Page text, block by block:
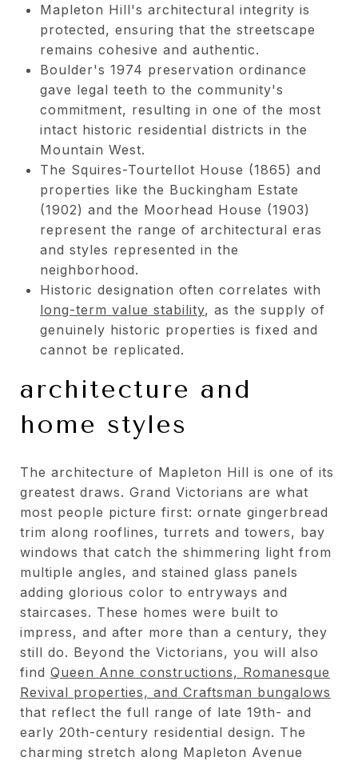
Mapleton Hill's architectural integrity is
protected, ensuring that the streetscape
remains cohesive and authentic.
Boulder's 1974 preservation ordinance
gave legal teeth to the community's
commitment, resulting in one of the most
intact historic residential districts in the
Mountain West.
The Squires-Tourtellot House (1865) and
properties like the Buckingham Estate
(1902) and the Moorhead House (1903)
represent the range of architectural eras
and styles represented in the
neighborhood.
Historic designation often correlates with
long-term value stability, as the supply of
genuinely historic properties is fixed and
cannot be replicated.
architecture and
home styles
The architecture of Mapleton Hill is one of its
greatest draws. Grand Victorians are what
most people picture first: ornate gingerbread
trim along rooflines, turrets and towers, bay
windows that catch the shimmering light from
multiple angles, and stained glass panels
adding glorious color to entryways and
staircases. These homes were built to
impress, and after more than a century, they
still do. Beyond the Victorians, you will also
find Queen Anne constructions, Romanesque
Revival properties, and Craftsman bungalows
that reflect the full range of late 19th- and
early 20th-century residential design. The
charming stretch along Mapleton Avenue